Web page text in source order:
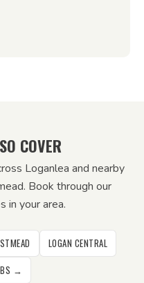
COVER
Loganlea and nearby
Book through our
in your area.
LOGAN CENTRAL
→